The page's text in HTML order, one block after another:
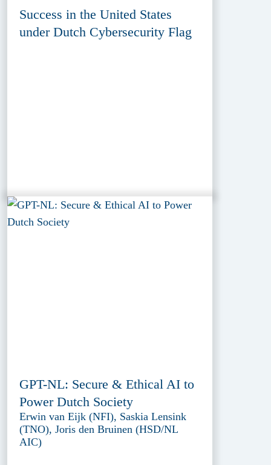
Success in the United States
under Dutch Cybersecurity Flag
GPT-NL: Secure & Ethical AI to
Power Dutch Society
Erwin van Eijk (NFI), Saskia Lensink
(TNO), Joris den Bruinen (HSD/NL
AIC)